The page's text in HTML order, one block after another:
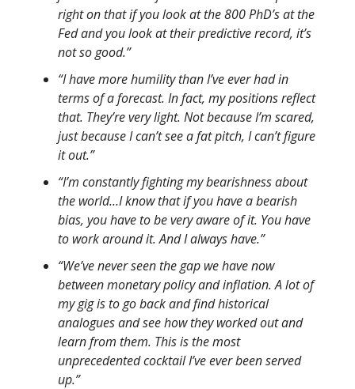
right on that if you look at the 800 PhD’s at the
Fed and you look at their predictive record, it’s
not so good.”
“I have more humility than I’ve ever had in
terms of a forecast. In fact, my positions reflect
that. They’re very light. Not because I’m scared,
just because I can’t see a fat pitch, I can’t figure
it out.”
“I’m constantly fighting my bearishness about
the world…I know that if you have a bearish
bias, you have to be very aware of it. You have
to work around it. And I always have.”
“We’ve never seen the gap we have now
between monetary policy and inflation. A lot of
my gig is to go back and find historical
analogues and see how they worked out and
learn from them. This is the most
unprecedented cocktail I’ve ever been served
up.”